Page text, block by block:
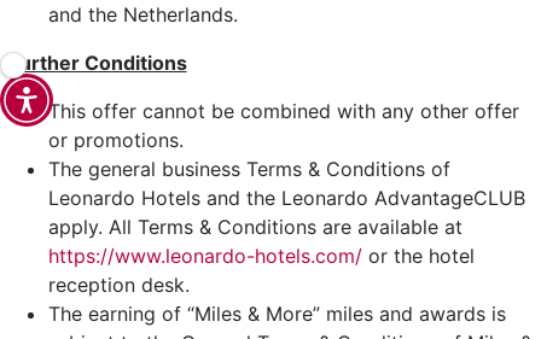
and the Netherlands.
Further Conditions
This offer cannot be combined with any other offer
or promotions.
The general business Terms & Conditions of
Leonardo Hotels and the Leonardo AdvantageCLUB
apply. All Terms & Conditions are available at
https://www.leonardo-hotels.com/or the hotel
reception desk.
The earning of “Miles & More” miles and awards is